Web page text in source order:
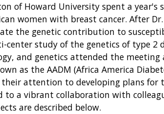
of Howard University spent a
women with breast cancer. After
the genetic contribution to
study of the genetics of type 2
and genetics attended the
as the AADM (Africa America
attention to developing plans for
to a vibrant collaboration with
are described below.